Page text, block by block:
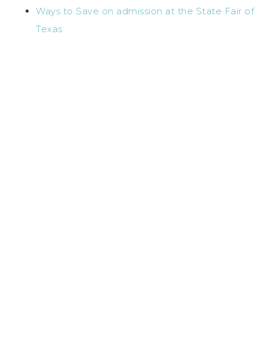
Ways to Save on admission at the State Fair of
Texas